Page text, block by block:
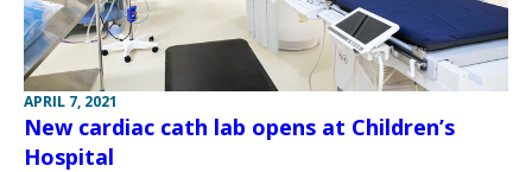
APRIL 7, 2021
New cardiac cath lab opens at Children’s
Hospital